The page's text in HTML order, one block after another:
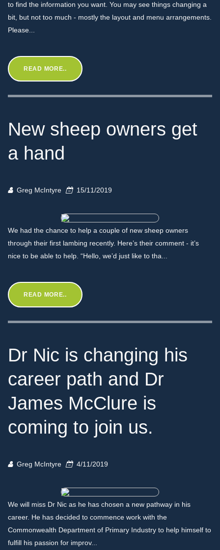
to find the information you want. You may see things changing a
bit, but not too much - mostly the layout and menu arrangements.
Please...
READ MORE..
New sheep owners get
a hand
Greg McIntyre 15/11/2019
We had the chance to help a couple of new sheep owners
through their first lambing recently. Here’s their comment - it’s
nice to be able to help. “Hello, we’d just like to tha...
READ MORE..
Dr Nic is changing his
career path and Dr
James McClure is
coming to join us.
Greg McIntyre 4/11/2019
We will miss Dr Nic as he has chosen a new pathway in his
career. He has decided to commence work with the
Commonwealth Department of Primary Industry to help himself to
fulfill his passion for improv...